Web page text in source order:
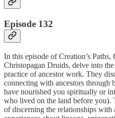
Episode 132
In this episode of Creation’s
Christopagan Druids, delve into
practice of ancestor work. They
connecting with ancestors through
have nourished you spiritually or
who lived on the land before you).
of discerning the relationships with